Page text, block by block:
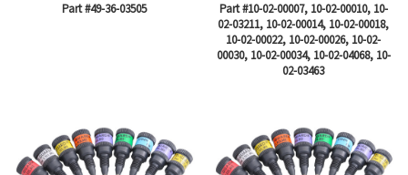
Part #49-36-03505
Part #10-02-00007, 10-02-00010, 10-
02-03211, 10-02-00014, 10-02-00018,
10-02-00022, 10-02-00026, 10-02-
00030, 10-02-00034, 10-02-04068, 10-
02-03463